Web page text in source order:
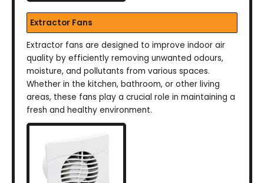
Extractor Fans
Extractor fans are designed to improve indoor air
quality by efficiently removing unwanted odours,
moisture, and pollutants from various spaces.
Whether in the kitchen, bathroom, or other living
areas, these fans play a crucial role in maintaining a
fresh and healthy environment.